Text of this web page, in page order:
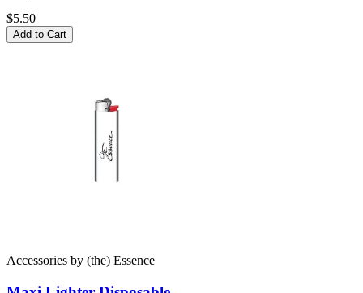
$5.50
Add to Cart
Accessories by (the) Essence